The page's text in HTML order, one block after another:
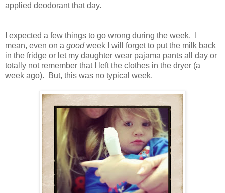
applied deodorant that day.
I expected a few things to go wrong during the week. I
mean, even on a goodweek I will forget to put the milk back
in the fridge or let my daughter wear pajama pants all day or
totally not remember that I left the clothes in the dryer (a
week ago). But, this was no typical week.